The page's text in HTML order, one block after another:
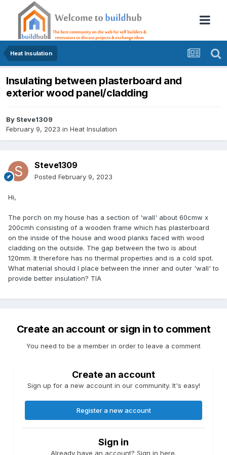
Heat Insulation
Insulating between plasterboard and
exterior wood panel/cladding
By Steve1309
February 9, 2023 in Heat Insulation
Steve1309
Posted February 9, 2023
Hi,
The porch on my house has a section of 'wall' about 60cmw x
200cmh consisting of a wooden frame which has plasterboard
on the inside of the house and wood planks faced with wood
cladding on the outside. The gap between the two is about
120mm. It therefore has no thermal properties and is a cold spot.
What material should I place between the inner and outer 'wall' to
provide better insulation? TIA
Create an account or sign in to comment
You need to be a member in order to leave a comment
Create an account
Sign up for a new account in our community. It's easy!
Register a new account
Sign in
Already have an account? Sign in here.